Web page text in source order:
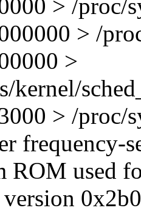
> /proc/
> /
>
kernel/
> /proc/
frequency-
ROM used